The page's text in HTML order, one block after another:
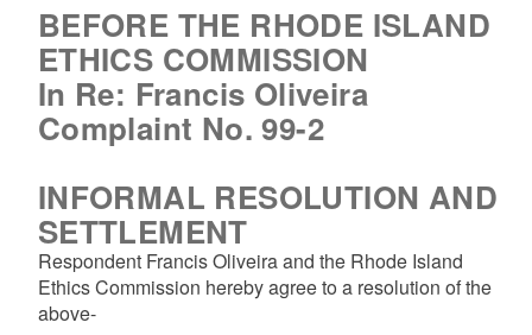
BEFORE THE RHODE ISLAND
ETHICS COMMISSION
In Re: Francis Oliveira
Complaint No. 99-2
INFORMAL RESOLUTION AND
SETTLEMENT
Respondent Francis Oliveira and the Rhode Island
Ethics Commission hereby agree to a resolution of the
above-